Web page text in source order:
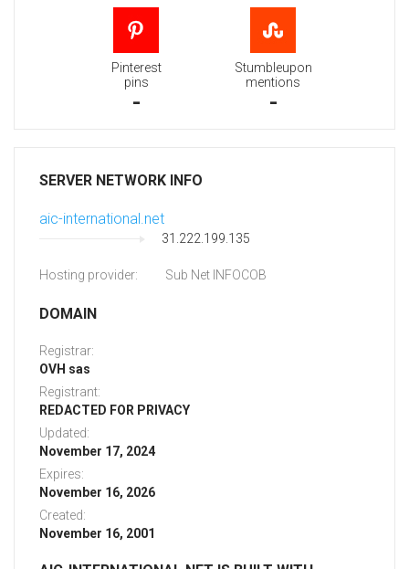
Pinterest
pins
-
Stumbleupon
mentions
-
SERVER NETWORK INFO
aic-international.net
31.222.199.135
Hosting provider: Sub Net INFOCOB
DOMAIN
Registrar:
OVH sas
Registrant:
REDACTED FOR PRIVACY
Updated:
November 17, 2024
Expires:
November 16, 2026
Created:
November 16, 2001